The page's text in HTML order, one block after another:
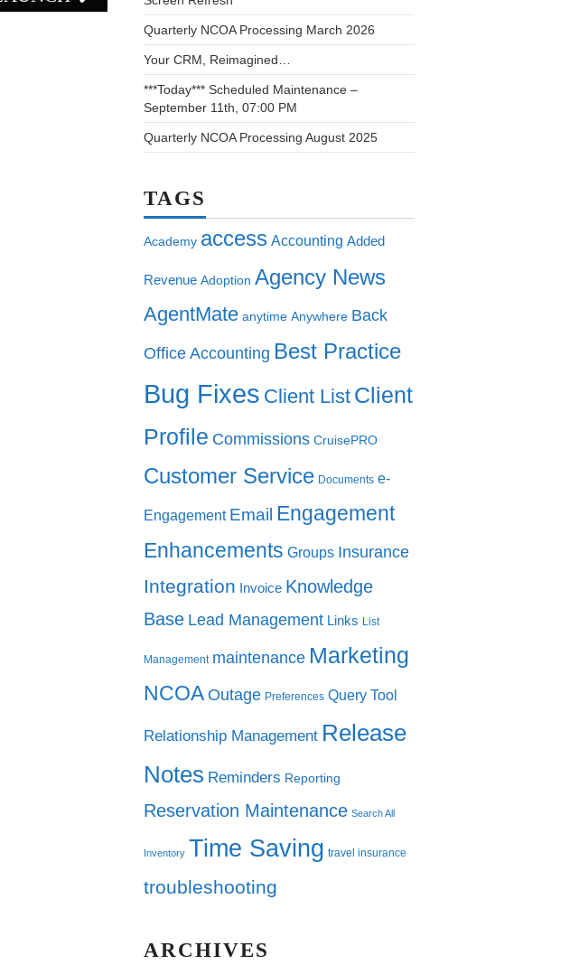
Quarterly NCOA Processing March 2026
Your CRM, Reimagined…
***Today*** Scheduled Maintenance –
September 11th, 07:00 PM
Quarterly NCOA Processing August 2025
TAGS
Academy access Accounting Added
Revenue Adoption Agency News
AgentMate anytime Anywhere Back
Office Accounting Best Practice
Bug Fixes Client List Client
Profile Commissions CruisePRO
Customer Service Documents e-
Engagement Email Engagement
Enhancements Groups Insurance
Integration Invoice Knowledge
Base Lead Management Links List
Management maintenance Marketing
NCOA Outage Preferences Query Tool
Relationship Management Release
Notes Reminders Reporting
Reservation Maintenance Search All
Inventory Time Saving travel insurance
troubleshooting
ARCHIVES